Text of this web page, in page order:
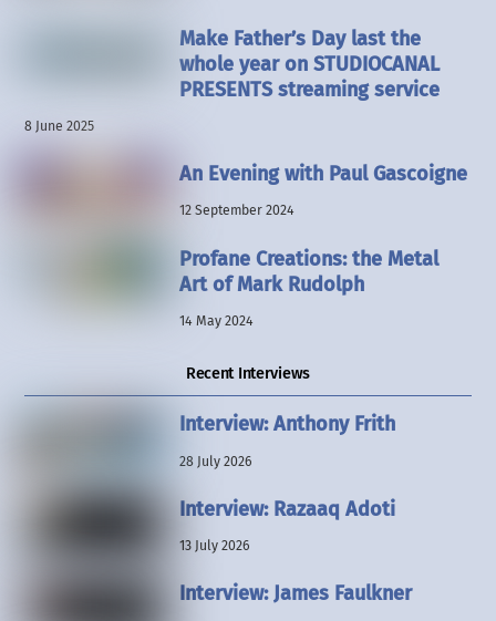
Make Father’s Day last the
whole year on STUDIOCANAL
PRESENTS streaming service
8 June 2025
An Evening with Paul Gascoigne
12 September 2024
Profane Creations: the Metal
Art of Mark Rudolph
14 May 2024
Recent Interviews
Interview: Anthony Frith
28 July 2026
Interview: Razaaq Adoti
13 July 2026
Interview: James Faulkner